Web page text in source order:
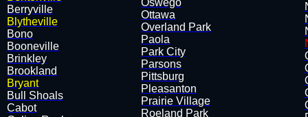
Berryville
Blytheville
Bono
Booneville
Brinkley
Brookland
Bryant
Bull Shoals
Cabot
Oswego
Ottawa
Overland Park
Paola
Park City
Parsons
Pittsburg
Pleasanton
Prairie Village
​Roeland Park